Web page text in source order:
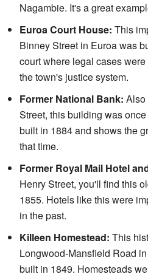
Nagambie. It's a great
Euroa Court House: This
Binney Street in Euroa was
court where legal cases
the town's justice system.
Former National Bank: Also
Street, this building was
built in 1884 and shows the
that time.
Former Royal Mail Hotel
Henry Street, you'll find this
1855. Hotels like this were
in the past.
Killeen Homestead: This
Longwood-Mansfield Road
built in 1849. Homesteads